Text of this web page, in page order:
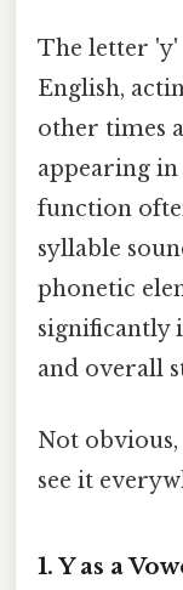
The letter 'y'
English,
other times
appearing
function
syllable
phonetic
significantly
and overall
Not
see it
1. Y as a